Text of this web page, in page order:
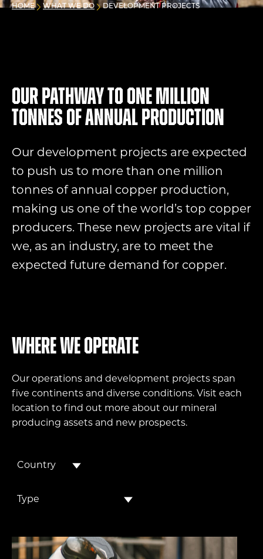
HOME WHAT WE DO DEVELOPMENT PROJECTS
Our pathway to one million
tonnes of annual production
Our development projects are expected
to push us to more than one million
tonnes of annual copper production,
making us one of the world’s top copper
producers. These new projects are vital if
we, as an industry, are to meet the
expected future demand for copper.
Where we operate
Our operations and development projects span
five continents and diverse conditions. Visit each
location to find out more about our mineral
producing assets and new prospects.